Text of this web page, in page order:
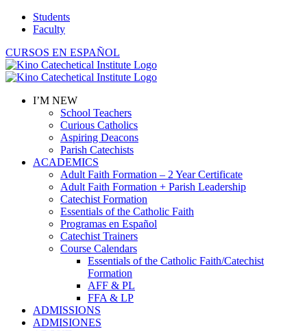
Skip
Students
Faculty
CURSOS EN ESPAÑOL
I’M NEW
School Teachers
Curious Catholics
Aspiring Deacons
Parish Catechists
ACADEMICS
Adult Faith Formation – 2 Year Certificate
Adult Faith Formation + Parish Leadership
Catechist Formation
Essentials of the Catholic Faith
Programas en Español
Catechist Trainers
Course Calendars
Essentials of the Catholic Faith/Catechist
Formation
AFF & PL
FFA & LP
ADMISSIONS
ADMISIONES